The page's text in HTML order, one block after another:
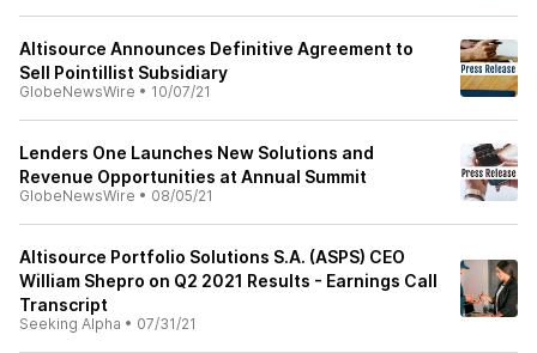
Altisource Announces Definitive Agreement to
Sell Pointillist Subsidiary
GlobeNewsWire • 10/07/21
Lenders One Launches New Solutions and
Revenue Opportunities at Annual Summit
GlobeNewsWire • 08/05/21
Altisource Portfolio Solutions S.A. (ASPS) CEO
William Shepro on Q2 2021 Results - Earnings Call
Transcript
Seeking Alpha • 07/31/21